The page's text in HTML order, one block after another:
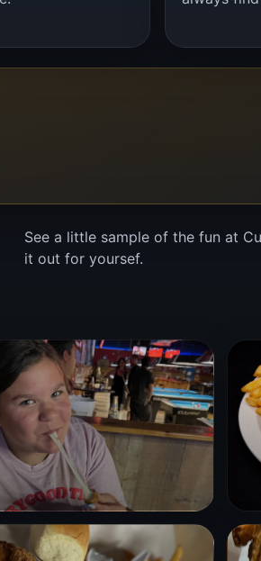
See a little sample of the fun at
it out for yoursef.